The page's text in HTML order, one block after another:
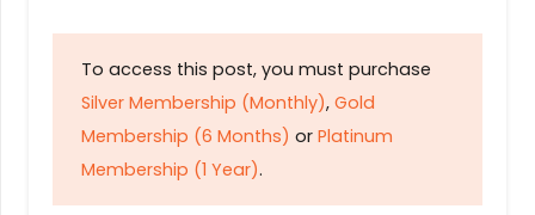
To access this post, you must purchase
Silver Membership (Monthly), Gold
Membership (6 Months) or Platinum
Membership (1 Year).